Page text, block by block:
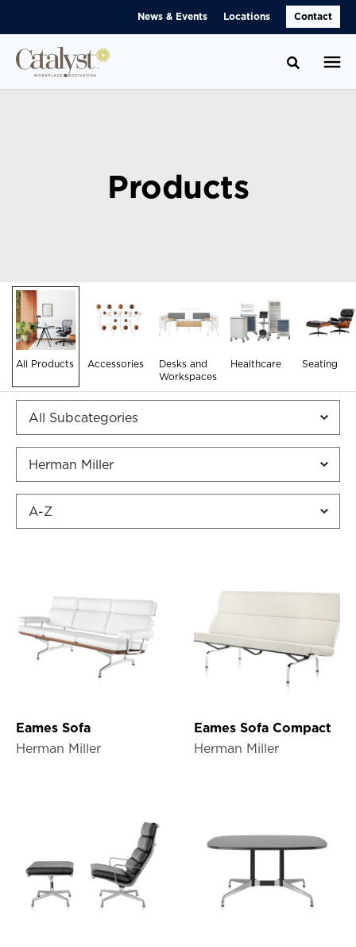
News & Events Locations Contact
Toggle
Products
All Products Accessories
Desks and
Workspaces
Healthcare Seating
Eames Sofa
Herman Miller
Eames Sofa Compact
Herman Miller